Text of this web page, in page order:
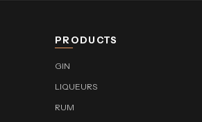
PRODUCTS
GIN
LIQUEURS
RUM